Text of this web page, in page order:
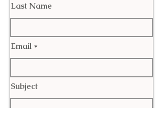
Last Name
Email
Subject